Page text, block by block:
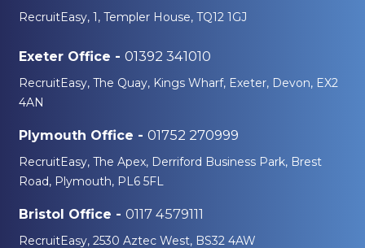
RecruitEasy, 1, Templer House, TQ12 1GJ
Exeter Office - 01392 341010
RecruitEasy, The Quay, Kings Wharf, Exeter, Devon, EX2
4AN
Plymouth Office - 01752 270999
RecruitEasy, The Apex, Derriford Business Park, Brest
Road, Plymouth, PL6 5FL
Bristol Office - 0117 4579111
RecruitEasy, 2530 Aztec West, BS32 4AW